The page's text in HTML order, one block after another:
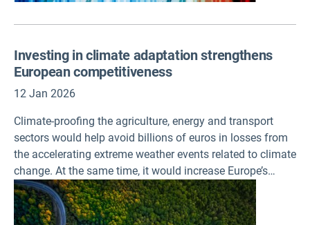
Investing in climate adaptation strengthens
European competitiveness
12 Jan 2026
Climate-proofing the agriculture, energy and transport
sectors would help avoid billions of euros in losses from
the accelerating extreme weather events related to climate
change. At the same time, it would increase Europe’s
competitiveness, according to a briefing published today
by the European Environment Agency (EEA).